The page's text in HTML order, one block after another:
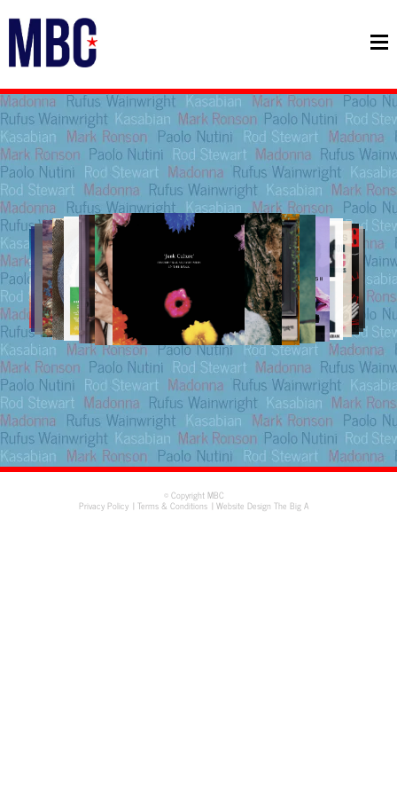
© Copyright MBC
Privacy Policy Terms & Conditions Website Design The Big A